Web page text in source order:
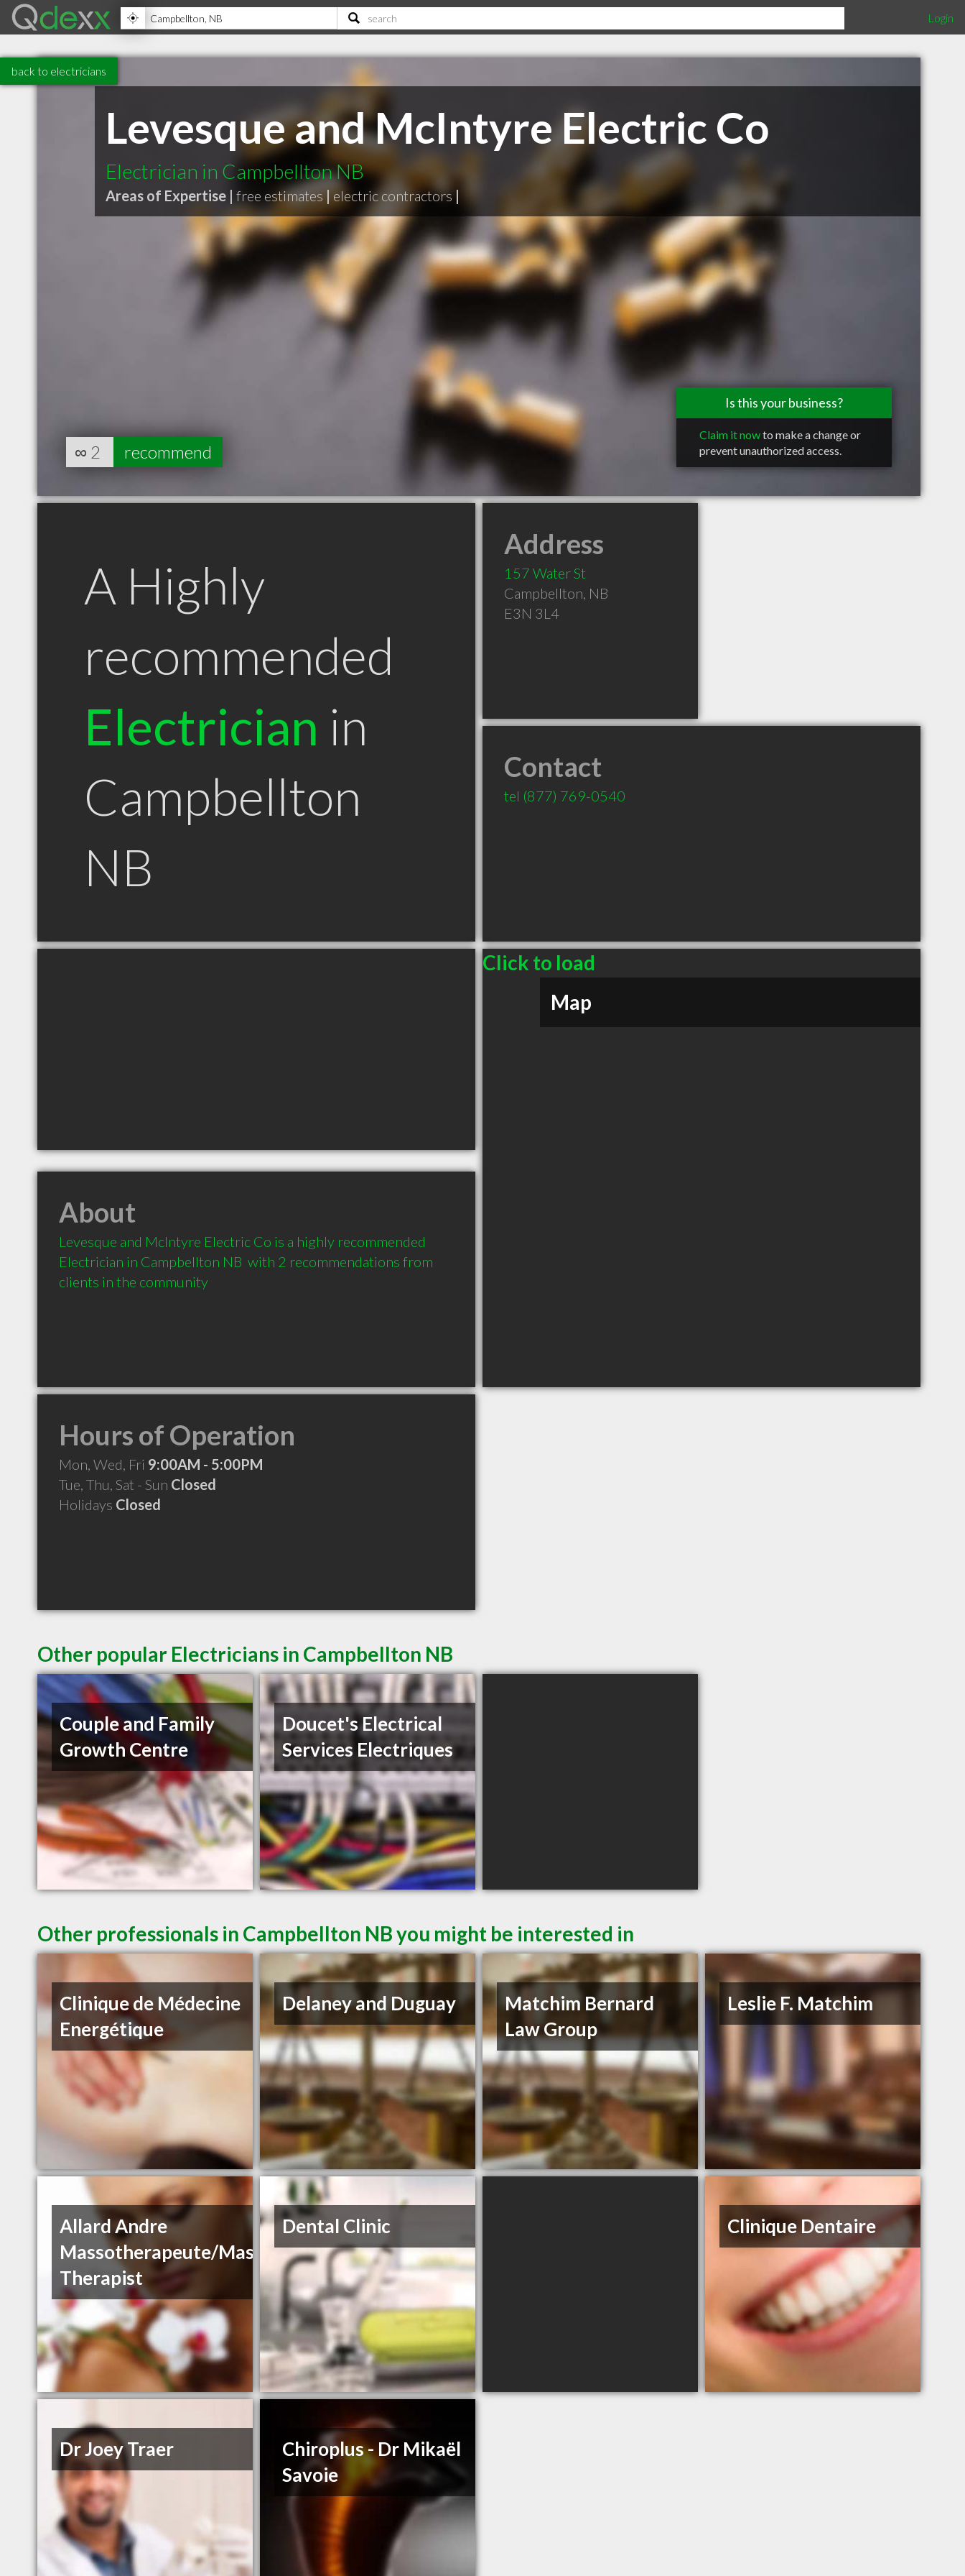
Login
back to electricians
Levesque and McIntyre Electric Co
Electrician in Campbellton NB
Areas of Expertise | free estimates|electric contractors |
Is this your business?
Claim it nowto make a change or
prevent unauthorized access.
∞ 2 recommend
A Highly
recommended
Electrician in
Campbellton
NB
Address
157 Water St
Campbellton, NB
E3N 3L4
Contact
tel (877) 769-0540
Click to load
Map
About
Levesque and McIntyre Electric Co is a highly recommended
Electrician in Campbellton NB  with 2 recommendations from
clients in the community
Hours of Operation
Mon, Wed, Fri 9:00AM - 5:00PM
Tue, Thu, Sat - Sun Closed
Holidays Closed
Other popular Electricians in Campbellton NB
Couple and Family
Growth Centre
Doucet's Electrical
Services Electriques
Other professionals in Campbellton NB you might be interested in
Clinique de Médecine
Energétique
Delaney and Duguay
Matchim Bernard
Law Group
Leslie F. Matchim
Allard Andre
Massotherapeute/Massage
Therapist
Dental Clinic Clinique Dentaire
Dr Joey Traer
Chiroplus - Dr Mikaël
Savoie